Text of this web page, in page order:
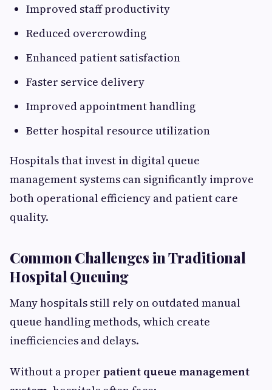
Improved staff productivity
Reduced overcrowding
Enhanced patient satisfaction
Faster service delivery
Improved appointment handling
Better hospital resource utilization
Hospitals that invest in digital queue
management systems can significantly improve
both operational efficiency and patient care
quality.
Common Challenges in Traditional
Hospital Queuing
Many hospitals still rely on outdated manual
queue handling methods, which create
inefficiencies and delays.
Without a proper patient queue management